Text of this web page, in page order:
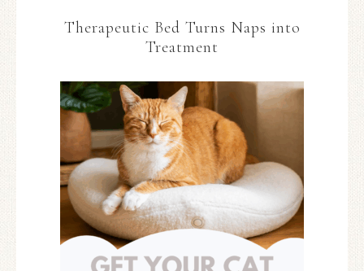
Therapeutic Bed Turns Naps into
Treatment